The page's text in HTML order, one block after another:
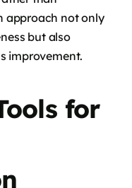
approach not only
but also
improvement.
for